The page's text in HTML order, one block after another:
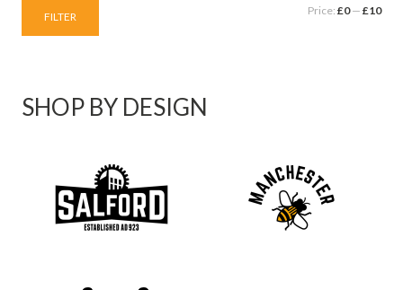
FILTER Price:£0—£10
SHOP BY DESIGN